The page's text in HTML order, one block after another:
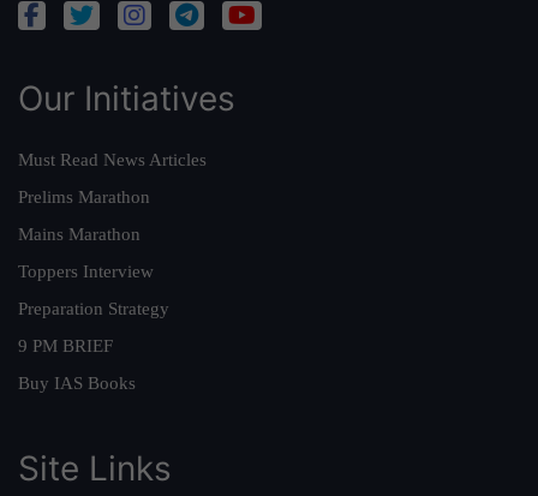
Our Initiatives
Must Read News Articles
Prelims Marathon
Mains Marathon
Toppers Interview
Preparation Strategy
9 PM BRIEF
Buy IAS Books
Site Links